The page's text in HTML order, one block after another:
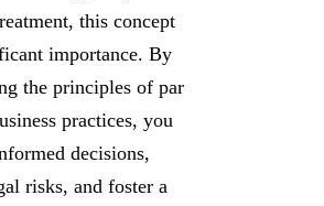
this concept
importance. By
the principles of par
practices, you
decisions,
risks, and foster a